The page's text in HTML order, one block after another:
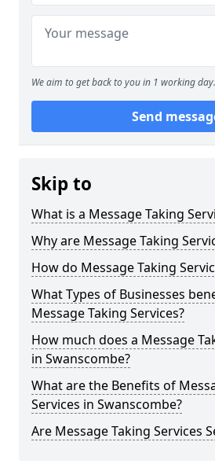
We aim to get back to you in 1 working day.
Send
Skip to
What is a Message Taking
Why are Message Taking
How do Message Taking
What Types of Businesses
Message Taking Services?
How much does a Message
in Swanscombe?
What are the Benefits of
Services in Swanscombe?
Are Message Taking Services